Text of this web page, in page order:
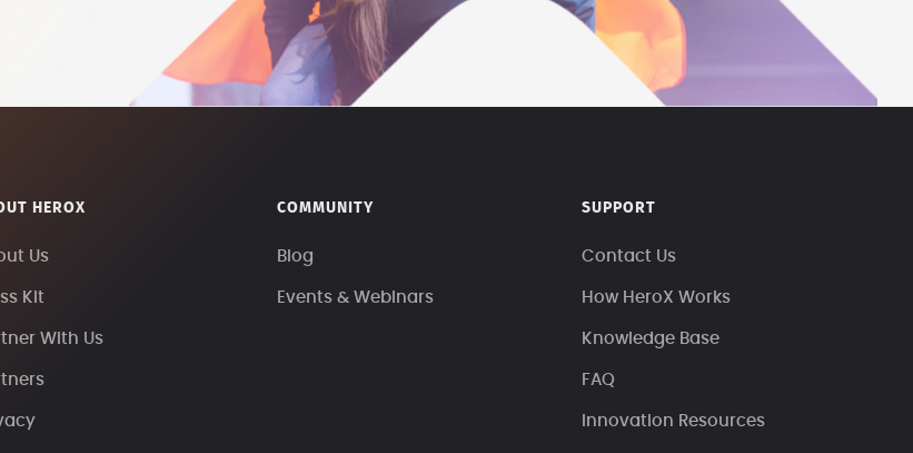
HEROX
Us
Kit
With Us
COMMUNITY
Blog
Events & Webinars
SUPPORT
Contact Us
How HeroX Works
Knowledge Base
FAQ
Innovation Resources